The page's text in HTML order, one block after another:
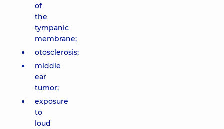
of
the
tympanic
membrane;
otosclerosis;
middle
ear
tumor;
exposure
to
loud